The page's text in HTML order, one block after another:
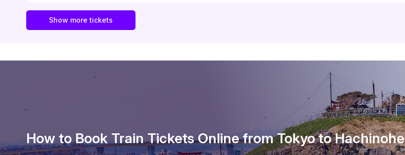
Show more tickets
How to Book Train Tickets Online from Tokyo to Hachinohe